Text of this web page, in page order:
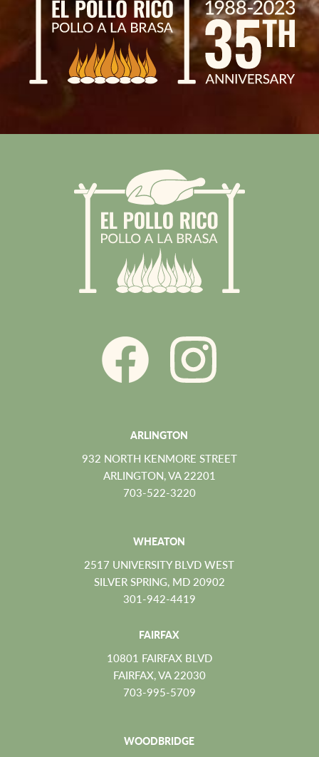
ARLINGTON
932 NORTH KENMORE STREET
ARLINGTON, VA 22201
703-522-3220
WHEATON
2517 UNIVERSITY BLVD WEST
SILVER SPRING, MD 20902
301-942-4419
FAIRFAX
10801 FAIRFAX BLVD
FAIRFAX, VA 22030
703-995-5709
WOODBRIDGE